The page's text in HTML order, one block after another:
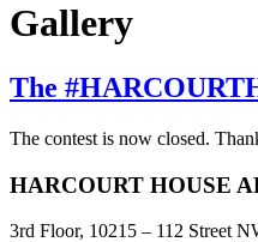
Gallery
The
The contest is now closed.
Footer
HARCOURT HOUSE
3rd Floor, 10215 – 112 Street